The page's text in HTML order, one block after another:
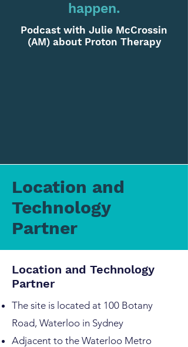
happen.
Podcast with Julie McCrossin
(AM) about Proton Therapy
Location and
Technology
Partner
Location and Technology
Partner
The site is located at 100 Botany
Road, Waterloo in Sydney
Adjacent to the Waterloo Metro